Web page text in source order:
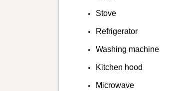
Stove
Refrigerator
Washing machine
Kitchen hood
Microwave